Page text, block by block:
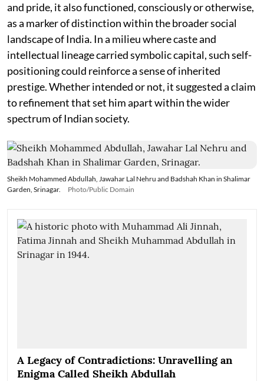
and pride, it also functioned, consciously or otherwise,
as a marker of distinction within the broader social
landscape of India. In a milieu where caste and
intellectual lineage carried symbolic capital, such self-
positioning could reinforce a sense of inherited
prestige. Whether intended or not, it suggested a claim
to refinement that set him apart within the wider
spectrum of Indian society.
Sheikh Mohammed Abdullah, Jawahar Lal Nehru and Badshah Khan in Shalimar
Garden, Srinagar.
Photo/Public Domain
A Legacy of Contradictions: Unravelling an
Enigma Called Sheikh Abdullah